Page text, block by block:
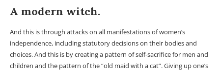
A modern witch.
And this is through attacks on all manifestations of women’s
independence, including statutory decisions on their bodies and
choices. And this is by creating a pattern of self-sacrifice for men and
children and the pattern of the “old maid with a cat”. Giving up one’s